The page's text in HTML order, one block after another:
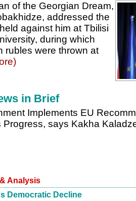
of the Georgian Dream,
addressed the
against him at Tbilisi
during which
rubles were thrown at
in Brief
Implements EU
Progress, says Kakha
Analysis
Democratic Decline